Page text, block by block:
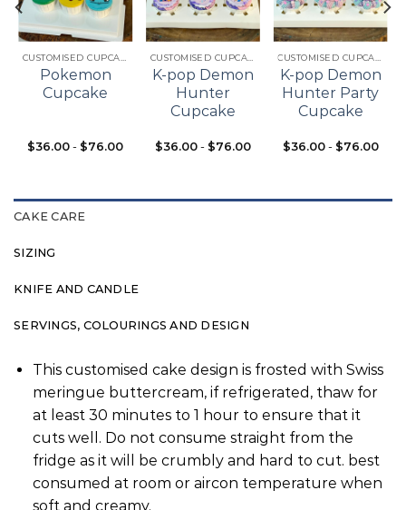
Add to
wishlist
CUSTOMISED CUPCAKES
Pokemon
Cupcake
$36.00 - $76.00
Add to
wishlist
CUSTOMISED CUPCAKES
K-pop Demon
Hunter
Cupcake
$36.00- $76.00
Add to
wishlist
CUSTOMISED CUPCAKES
K-pop Demon
Hunter Party
Cupcake
$36.00- $76.00
CAKE CARE
SIZING
KNIFE AND CANDLE
SERVINGS, COLOURINGS AND DESIGN
This customised cake design is frosted with Swiss
meringue buttercream, if refrigerated, thaw for
at least 30 minutes to 1 hour to ensure that it
cuts well. Do not consume straight from the
fridge as it will be crumbly and hard to cut. best
consumed at room or aircon temperature when
soft and creamy.